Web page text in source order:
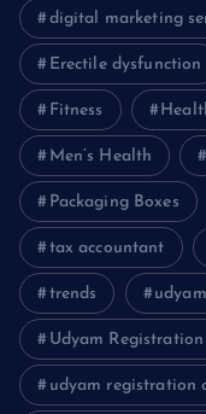
digital marketing
Erectile dysfunction
Fitness
Men’s Health
Packaging Boxes
tax accountant
trends
Udyam
udyam registration